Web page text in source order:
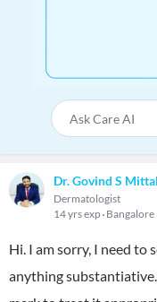
Dr. Govind S Mittal
Dermatologist
14 yrs exp Bangalore
Hi. I am sorry, I need to
anything